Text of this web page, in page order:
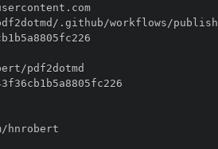
//token.actions.githubusercontent.com
.github/workflows/publish